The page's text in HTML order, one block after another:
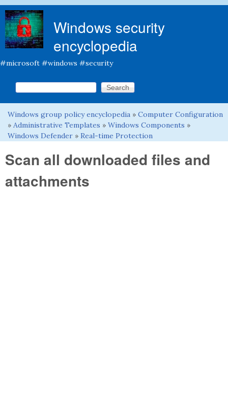
Windows security
encyclopedia
#microsoft #windows #security
Search form
Search this site
You are here
Windows group policy encyclopedia » Computer Configuration
» Administrative Templates » Windows Components »
Windows Defender » Real-time Protection
Scan all downloaded files and
attachments